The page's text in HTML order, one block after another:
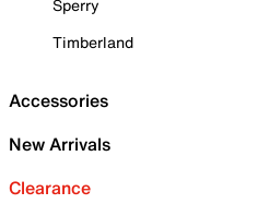
Sperry
Timberland
Accessories
New Arrivals
Clearance